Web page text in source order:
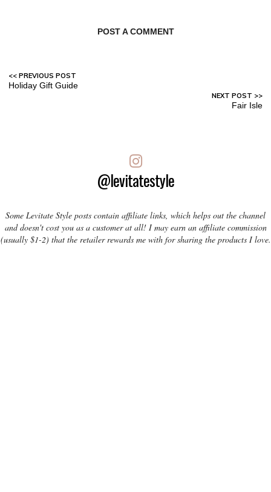
POST A COMMENT
Holiday Gift Guide
Fair Isle
@levitatestyle
Some Levitate Style posts contain affiliate links, which helps out the channel
and doesn't cost you as a customer at all! I may earn an affiliate commission
(usually $1-2) that the retailer rewards me with for sharing the products I love.